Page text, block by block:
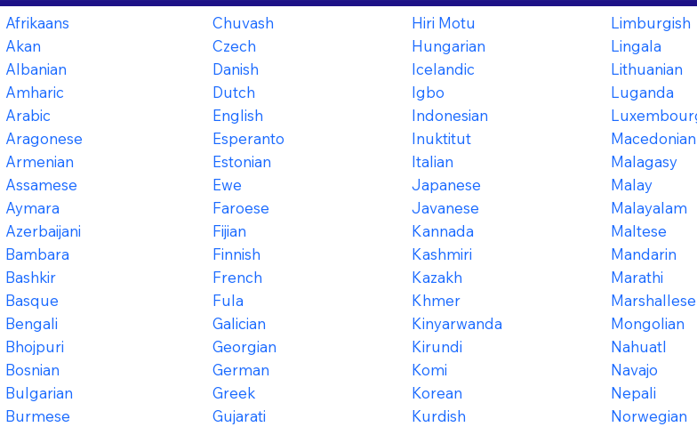
Afrikaans
Akan
Albanian
Amharic
Arabic
Aragonese
Armenian
Assamese
Aymara
Azerbaijani
Bambara
Bashkir
Basque
Bengali
Bhojpuri
Bosnian
Bulgarian
Burmese
Chuvash
Czech
Danish
Dutch
English
Esperanto
Estonian
Ewe
Faroese
Fijian
Finnish
French
Fula
Galician
Georgian
German
Greek
Gujarati
Hiri Motu
Hungarian
Icelandic
Igbo
Indonesian
Inuktitut
Italian
Japanese
Javanese
Kannada
Kashmiri
Kazakh
Khmer
Kinyarwanda
Kirundi
Komi
Korean
Kurdish
Limburgish
Lingala
Lithuanian
Luganda
Macedonian
Malagasy
Malay
Malayalam
Maltese
Mandarin
Marathi
Marshallese
Mongolian
Nahuatl
Navajo
Nepali
Norwegian